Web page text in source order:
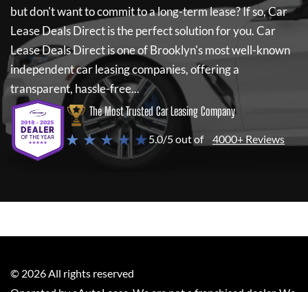
but don't want to commit to a long-term lease? If so,Car
Lease Deals Directis the perfect solution for you.Car
Lease Deals Directis one of Brooklyn's most well-known
independent car leasing companies, offering a
transparent, hassle-free...
The Most Trusted Car Leasing Company
★ ★ ★ ★ ★5.0/5 out of 4000+ Reviews
© 2026All rights reserved